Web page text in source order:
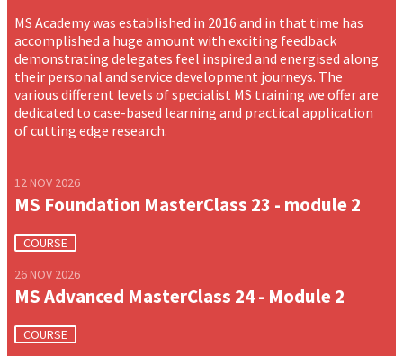
MS Academy was established in 2016 and in that time has
accomplished a huge amount with exciting feedback
demonstrating delegates feel inspired and energised along
their personal and service development journeys. The
various different levels of specialist MS training we offer are
dedicated to case-based learning and practical application
of cutting edge research.
12 NOV 2026
MS Foundation MasterClass 23 - module 2
COURSE
26 NOV 2026
MS Advanced MasterClass 24 - Module 2
COURSE